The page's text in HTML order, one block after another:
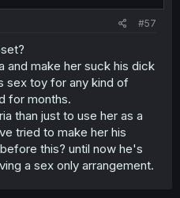
#57
and make her suck his dick
sex toy for any kind of
for months.
than just to use her as a
tried to make her his
this? until now he's
a sex only arrangement.